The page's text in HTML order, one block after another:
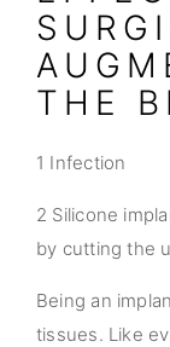
THE
1 Infection
2 Silicone
by cutting the
Being an
tissues. Like